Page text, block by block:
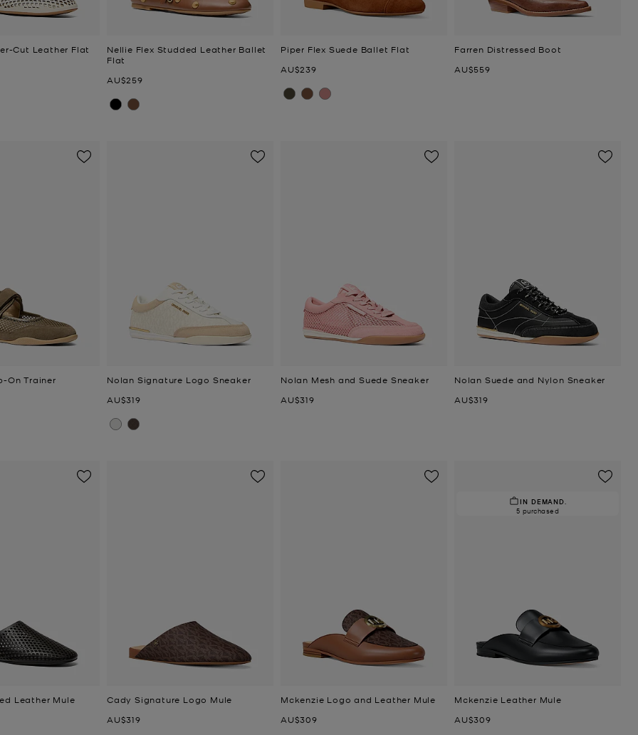
Cut Leather Flat
Nellie Flex Studded Leather Ballet
Flat
Now
AU$259
Piper Flex Suede Ballet Flat
Now
AU$239
Farren Distressed Boot
Now
AU$559
On Trainer
Nolan Signature Logo Sneaker
Now
AU$319
Nolan Mesh and Suede Sneaker
Now
AU$319
Nolan Suede and Nylon Sneaker
Now
AU$319
Leather Mule
Cady Signature Logo Mule
Now
AU$319
Mckenzie Logo and Leather Mule
Now
AU$309
IN DEMAND.
5 purchased
Mckenzie Leather Mule
Now
AU$309